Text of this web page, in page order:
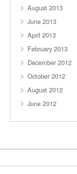
August 2013
June 2013
April 2013
February 2013
December 2012
October 2012
August 2012
June 2012